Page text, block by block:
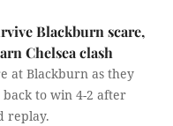
Blackburn scare,
Chelsea clash
at Blackburn as they
to win 4-2 after
replay.